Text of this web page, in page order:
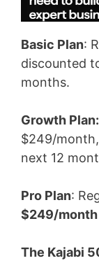
Basic Plan:
discounted
months.
Growth
$249/
next 12
Pro Plan:
$249/month
The Kajabi